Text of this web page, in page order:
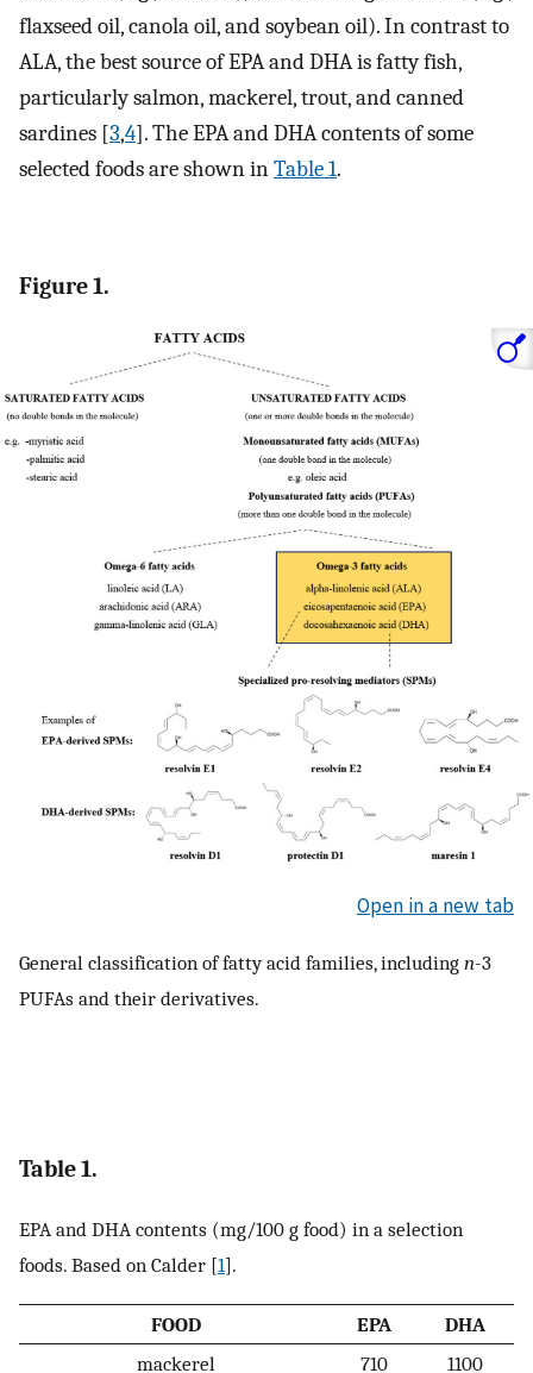
flaxseed oil, canola oil, and soybean oil). In contrast to
ALA, the best source of EPA and DHA is fatty fish,
particularly salmon, mackerel, trout, and canned
sardines [3,4]. The EPA and DHA contents of some
selected foods are shown inTable 1.
Figure 1.
Open in a new tab
General classification of fatty acid families, including n-3
PUFAs and their derivatives.
Table 1.
EPA and DHA contents (mg/100 g food) in a selection
foods. Based on Calder [1].
FOOD EPA
DHA
mackerel
710 1100